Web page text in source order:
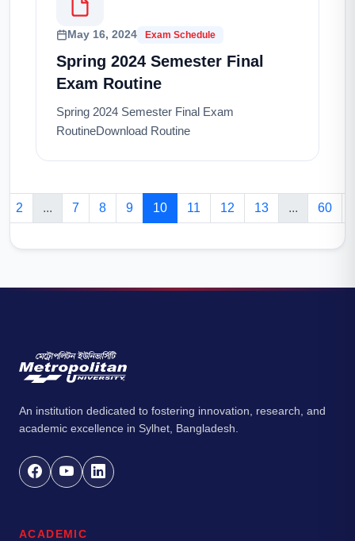
May 16, 2024 Exam Schedule
Spring 2024 Semester Final
Exam Routine
Spring 2024 Semester Final Exam
RoutineDownload Routine
2 ... 7 8 9 10 11 12 13 ... 60
An institution dedicated to fostering innovation, research, and
academic excellence in Sylhet, Bangladesh.
ACADEMIC